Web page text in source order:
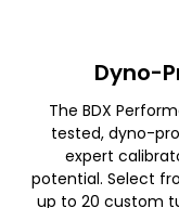
Dyno-
The BDX
tested, dyno-
expert
potential. Select
up to 20 custom